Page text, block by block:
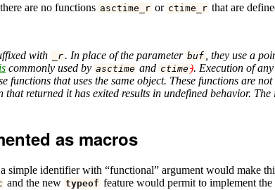
are no functions asctime_r or ctime_r that are
with _r. In place of the parameter buf , they use a
commonly used by asctime and ctime). Execution of
that uses the same object. These functions are
returned it has exited results in undefined behavior.
as macros
simple identifier with “functional” argument would make
and the new typeof feature would permit to implement